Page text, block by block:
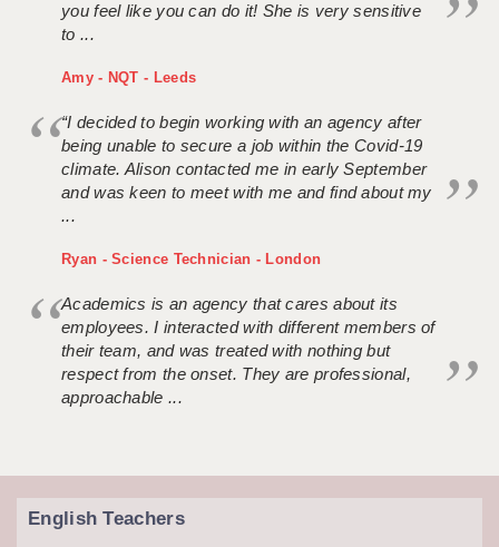
you feel like you can do it! She is very sensitive
to ...
Amy - NQT - Leeds
“I decided to begin working with an agency after
being unable to secure a job within the Covid-19
climate. Alison contacted me in early September
and was keen to meet with me and find about my
...
Ryan - Science Technician - London
Academics is an agency that cares about its
employees. I interacted with different members of
their team, and was treated with nothing but
respect from the onset. They are professional,
approachable ...
English Teachers